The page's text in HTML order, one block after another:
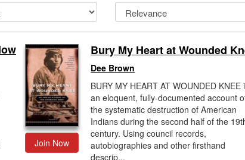
Join Now
Bury My Heart at Wounded
Dee Brown
BURY MY HEART AT WOUNDED KNEE
an eloquent, fully-documented account
the systematic destruction of American
Indians during the second half of the
century. Using council records,
autobiographies and other firsthand
descrip...